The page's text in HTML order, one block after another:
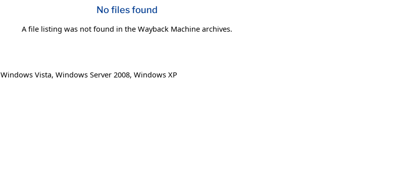
No files found
A file listing was not found in the Wayback Machine archives.
Windows Vista, Windows Server 2008, Windows XP